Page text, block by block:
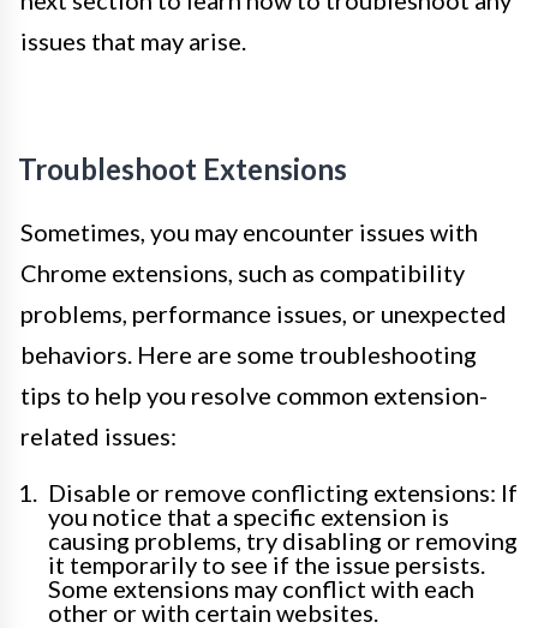
issues that may arise.
Troubleshoot Extensions
Sometimes, you may encounter issues with
Chrome extensions, such as compatibility
problems, performance issues, or unexpected
behaviors. Here are some troubleshooting
tips to help you resolve common extension-
related issues:
Disable or remove conflicting extensions: If
you notice that a specific extension is
causing problems, try disabling or removing
it temporarily to see if the issue persists.
Some extensions may conflict with each
other or with certain websites.